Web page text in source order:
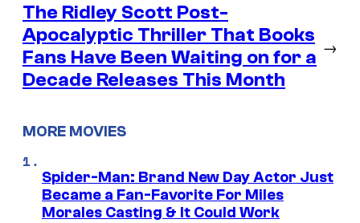
The Ridley Scott Post-
Apocalyptic Thriller That Books
Fans Have Been Waiting on for a
Decade Releases This Month
→
MORE MOVIES
Spider-Man: Brand New Day Actor Just
Became a Fan-Favorite For Miles
Morales Casting & It Could Work